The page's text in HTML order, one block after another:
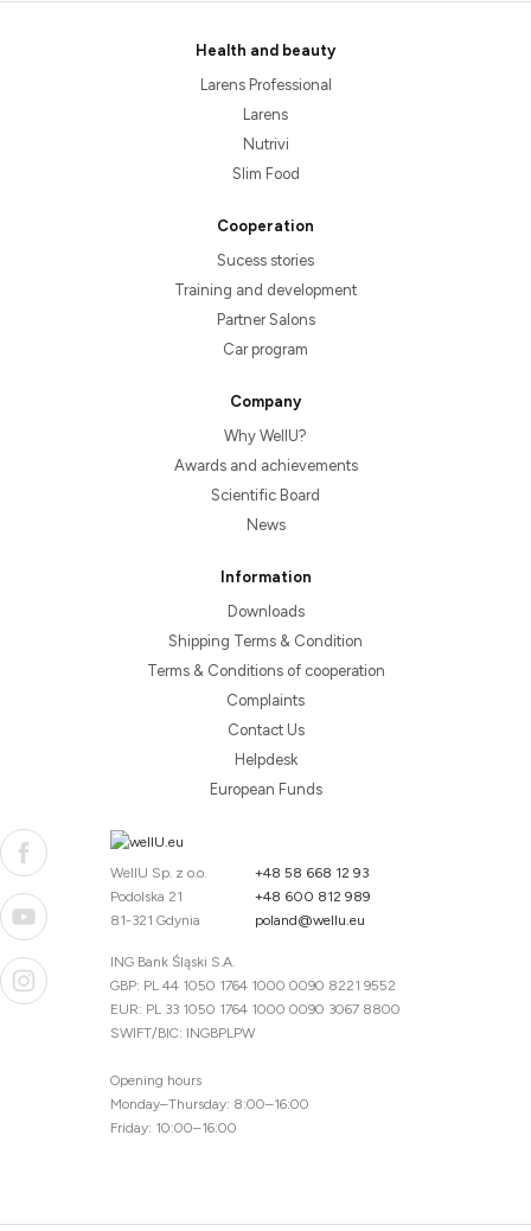
Health and beauty
Larens Professional
Larens
Nutrivi
Slim Food
Cooperation
Sucess stories
Training and development
Partner Salons
Car program
Company
Why WellU?
Awards and achievements
Scientific Board
News
Information
Downloads
Shipping Terms & Condition
Terms & Conditions of cooperation
Complaints
Contact Us
Helpdesk
European Funds
WellU Sp. z o.o.
Podolska 21
81-321 Gdynia
+48 58 668 12 93
+48 600 812 989
poland@wellu.eu
ING Bank Śląski S.A.
GBP: PL 44 1050 1764 1000 0090 8221 9552
EUR: PL 33 1050 1764 1000 0090 3067 8800
SWIFT/BIC: INGBPLPW
Opening hours
Monday–Thursday: 8:00–16:00
Friday: 10:00–16:00